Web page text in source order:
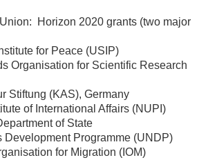
Horizon 2020 grants (two major
for Peace (USIP)
Organisation for Scientific Research
Stiftung (KAS), Germany
of International Affairs (NUPI)
of State
Development Programme (UNDP)
for Migration (IOM)